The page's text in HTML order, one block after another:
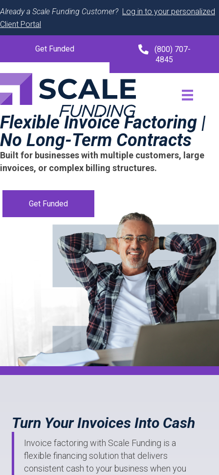
Already a Scale Funding Customer? Log in to your personalized
Client Portal
Get Funded
(800) 707-
4845
Flexible Invoice Factoring |
No Long-Term Contracts
Built for businesses with multiple customers, large
invoices, or complex billing structures.
Get Funded
Turn Your Invoices Into Cash
Invoice factoring with Scale Funding is a
flexible financing solution that delivers
consistent cash to your business when you